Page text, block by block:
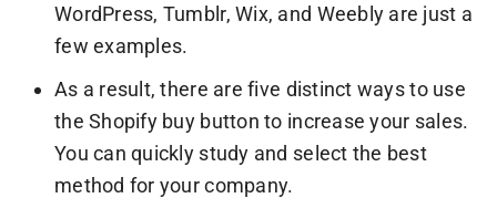
WordPress, Tumblr, Wix, and Weebly are just a
few examples.
As a result, there are five distinct ways to use
the Shopify buy button to increase your sales.
You can quickly study and select the best
method for your company.